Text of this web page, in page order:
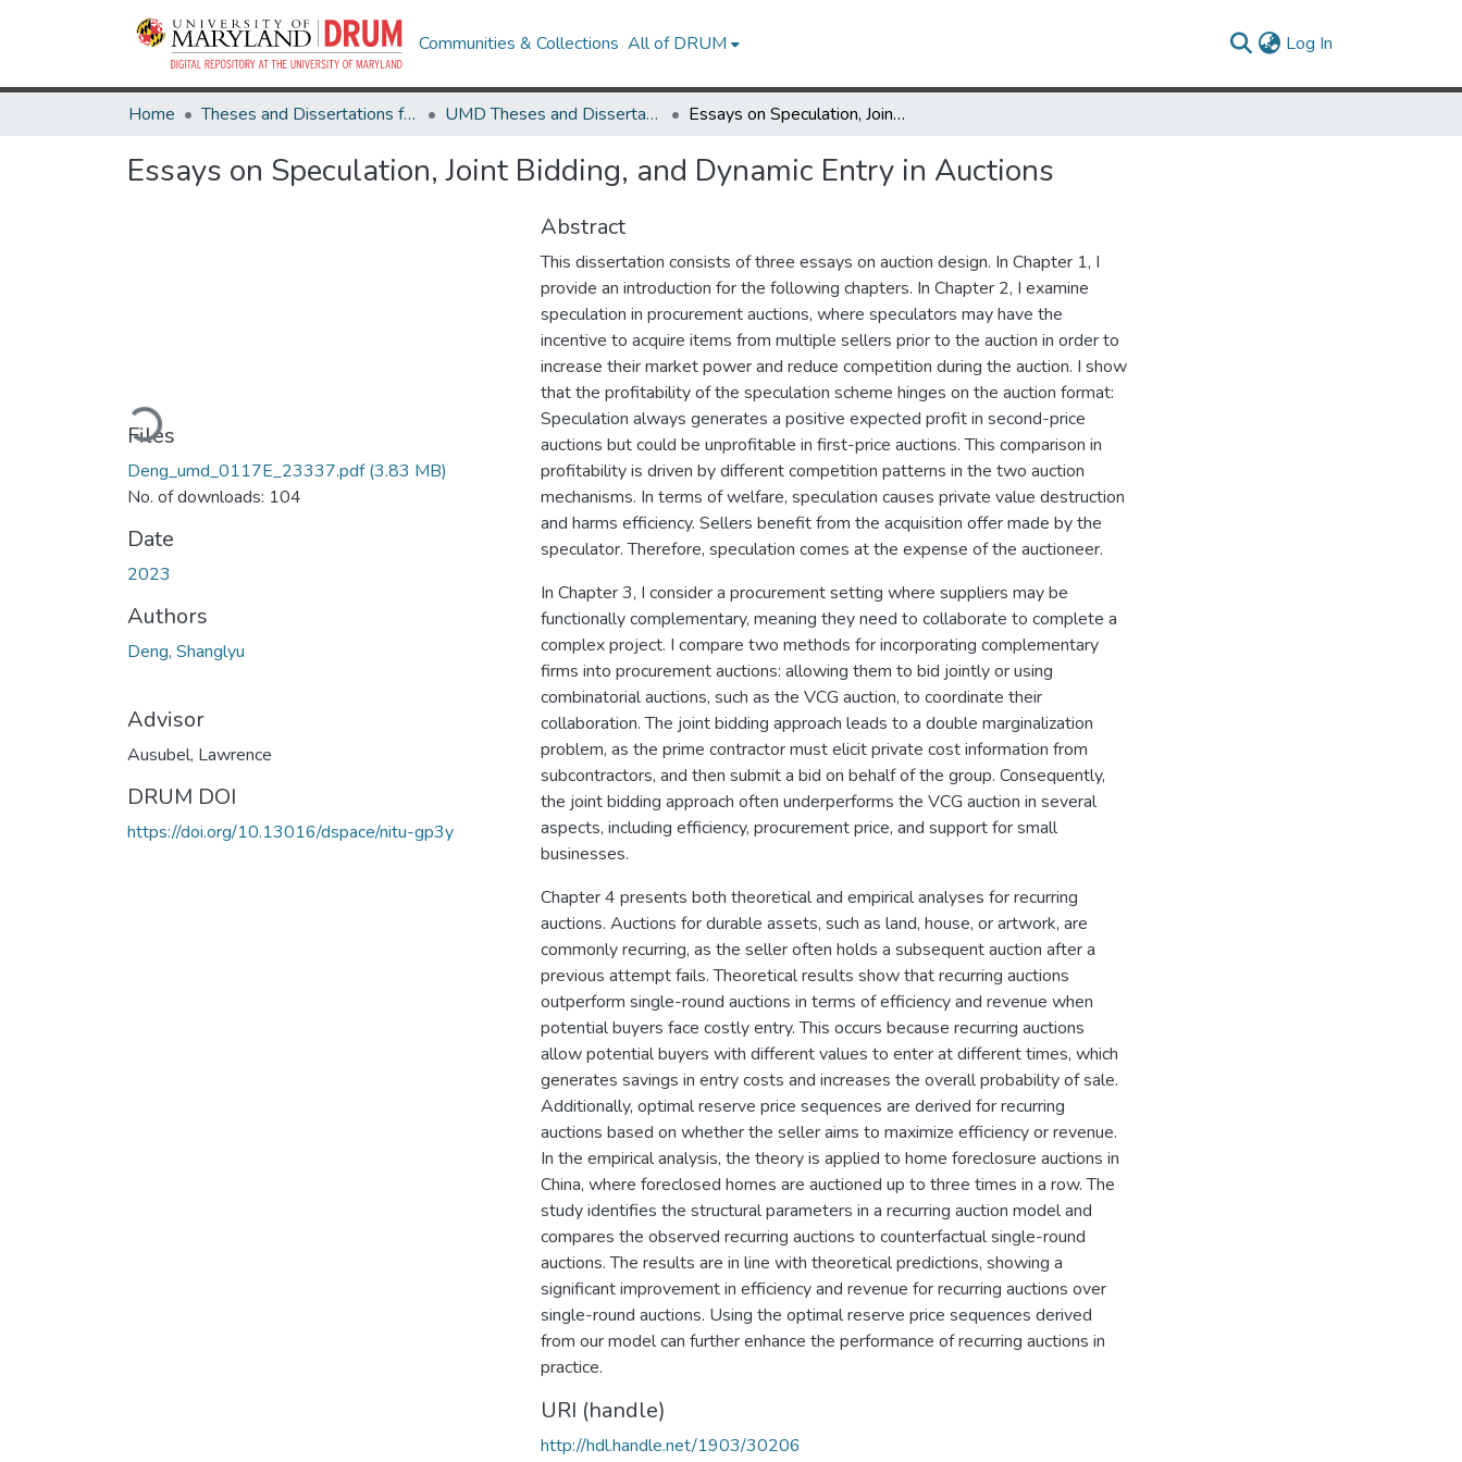
Communities & Collections All of DRUM Log In
Home Theses and Dissertations from UMD UMD Theses and Dissertations Essays on Speculation, Joint Bidding, and Dynamic Entry in Auctions
Essays on Speculation, Joint Bidding, and Dynamic Entry in Auctions
Loading...
Files
Deng_umd_0117E_23337.pdf(3.83 MB)
No. of downloads: 104
Date
2023
Authors
Deng, Shanglyu
Advisor
Ausubel, Lawrence
DRUM DOI
https://doi.org/10.13016/dspace/nitu-gp3y
Abstract
This dissertation consists of three essays on auction design. In Chapter 1, I
provide an introduction for the following chapters. In Chapter 2, I examine
speculation in procurement auctions, where speculators may have the
incentive to acquire items from multiple sellers prior to the auction in order to
increase their market power and reduce competition during the auction. I show
that the profitability of the speculation scheme hinges on the auction format:
Speculation always generates a positive expected profit in second-price
auctions but could be unprofitable in first-price auctions. This comparison in
profitability is driven by different competition patterns in the two auction
mechanisms. In terms of welfare, speculation causes private value destruction
and harms efficiency. Sellers benefit from the acquisition offer made by the
speculator. Therefore, speculation comes at the expense of the auctioneer.
In Chapter 3, I consider a procurement setting where suppliers may be
functionally complementary, meaning they need to collaborate to complete a
complex project. I compare two methods for incorporating complementary
firms into procurement auctions: allowing them to bid jointly or using
combinatorial auctions, such as the VCG auction, to coordinate their
collaboration. The joint bidding approach leads to a double marginalization
problem, as the prime contractor must elicit private cost information from
subcontractors, and then submit a bid on behalf of the group. Consequently,
the joint bidding approach often underperforms the VCG auction in several
aspects, including efficiency, procurement price, and support for small
businesses.
Chapter 4 presents both theoretical and empirical analyses for recurring
auctions. Auctions for durable assets, such as land, house, or artwork, are
commonly recurring, as the seller often holds a subsequent auction after a
previous attempt fails. Theoretical results show that recurring auctions
outperform single-round auctions in terms of efficiency and revenue when
potential buyers face costly entry. This occurs because recurring auctions
allow potential buyers with different values to enter at different times, which
generates savings in entry costs and increases the overall probability of sale.
Additionally, optimal reserve price sequences are derived for recurring
auctions based on whether the seller aims to maximize efficiency or revenue.
In the empirical analysis, the theory is applied to home foreclosure auctions in
China, where foreclosed homes are auctioned up to three times in a row. The
study identifies the structural parameters in a recurring auction model and
compares the observed recurring auctions to counterfactual single-round
auctions. The results are in line with theoretical predictions, showing a
significant improvement in efficiency and revenue for recurring auctions over
single-round auctions. Using the optimal reserve price sequences derived
from our model can further enhance the performance of recurring auctions in
practice.
URI (handle)
http://hdl.handle.net/1903/30206